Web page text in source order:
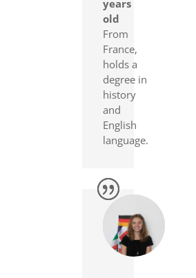
years
old
From
France,
holds a
degree in
history
and
English
language.